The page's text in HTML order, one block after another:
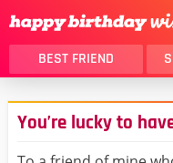
BEST FRIEND
THANK YOU
DAUGHTER
HUSBAND
You’re lucky to